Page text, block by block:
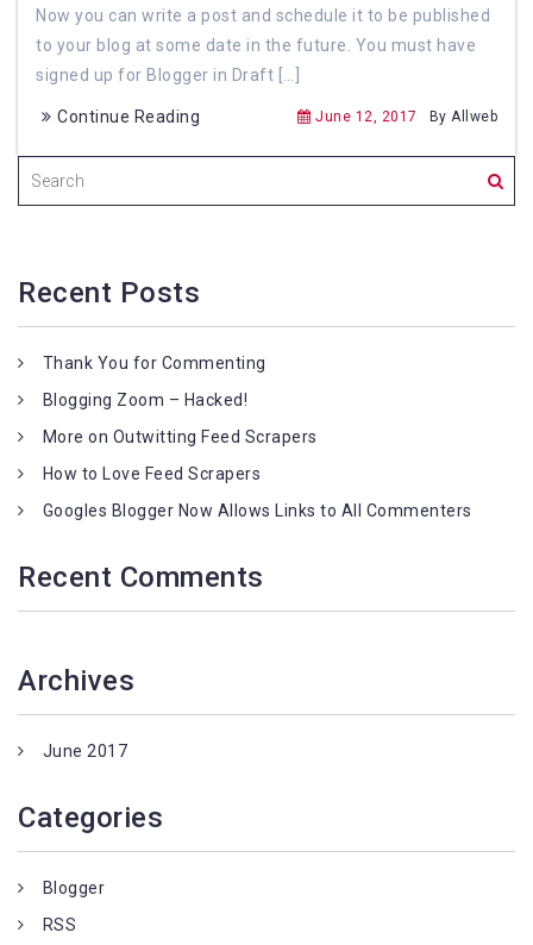
Now you can write a post and schedule it to be published
to your blog at some date in the future. You must have
signed up for Blogger in Draft […]
Continue Reading June 12, 2017 By Allweb
Recent Posts
Thank You for Commenting
Blogging Zoom – Hacked!
More on Outwitting Feed Scrapers
How to Love Feed Scrapers
Googles Blogger Now Allows Links to All Commenters
Recent Comments
Archives
June 2017
Categories
Blogger
RSS